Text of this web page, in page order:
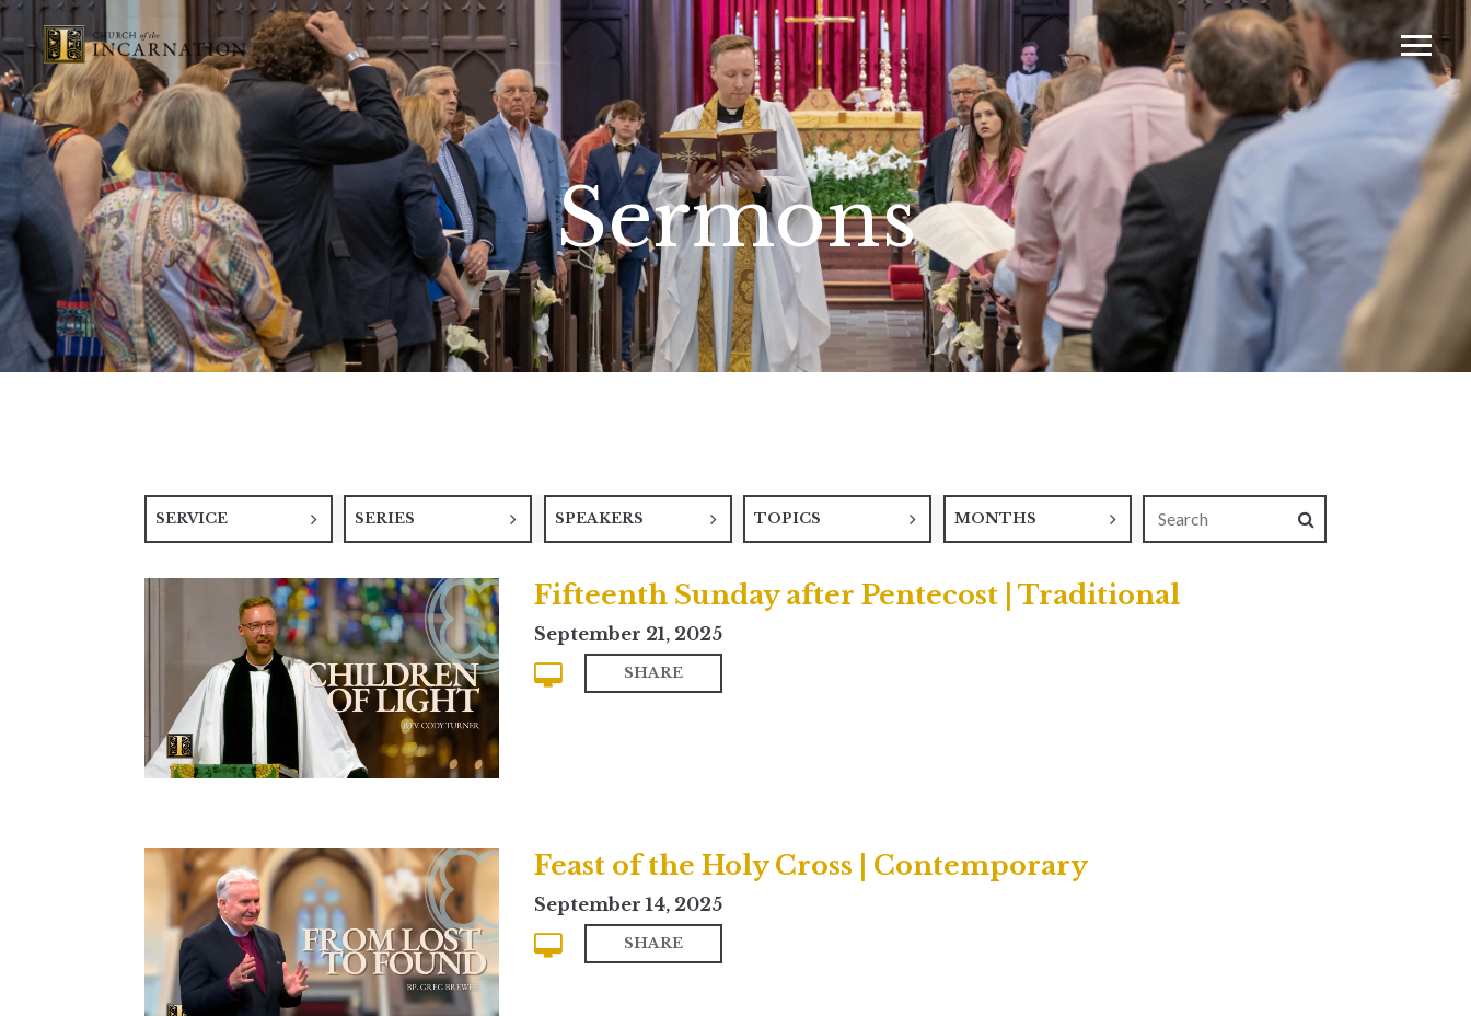
Sermons
SERVICE SERIES SPEAKERS TOPICS MONTHS
Fifteenth Sunday after Pentecost | Traditional
September 21, 2025
SHARE
Feast of the Holy Cross | Contemporary
September 14, 2025
SHARE